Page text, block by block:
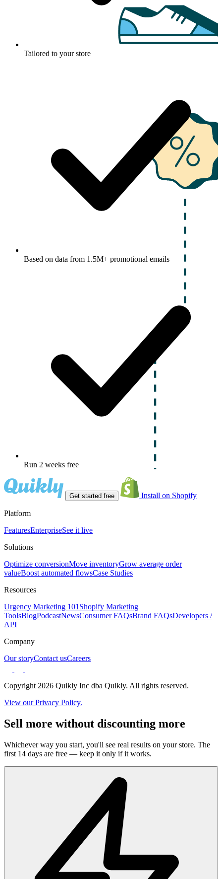
Tailored to your store
Based on data from 1.5M+ promotional emails
Run 2 weeks free
Get started free Install on Shopify
Platform
FeaturesEnterpriseSee it live
Solutions
Optimize conversionMove inventoryGrow average order
valueBoost automated flowsCase Studies
Resources
Urgency Marketing 101 Shopify Marketing
ToolsBlogPodcastNewsConsumer FAQsBrand FAQsDevelopers /
API
Company
Our storyContact usCareers
Copyright 2026 Quikly Inc dba Quikly. All rights reserved.
View our Privacy Policy.
Sell more without discounting more
Whichever way you start, you'll see real results on your store. The
first 14 days are free — keep it only if it works.